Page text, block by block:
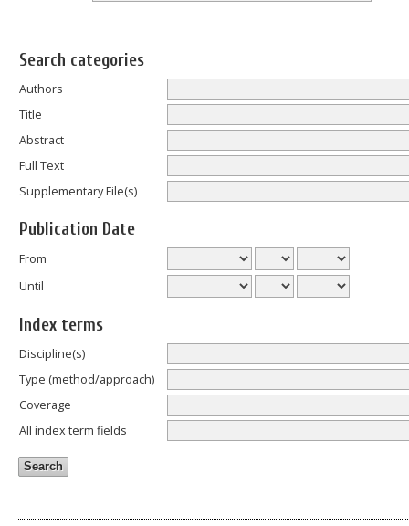
Search categories
Authors
Title
Abstract
Full Text
Supplementary File(s)
Publication Date
From
Until
Index terms
Discipline(s)
Type (method/approach)
Coverage
All index term fields